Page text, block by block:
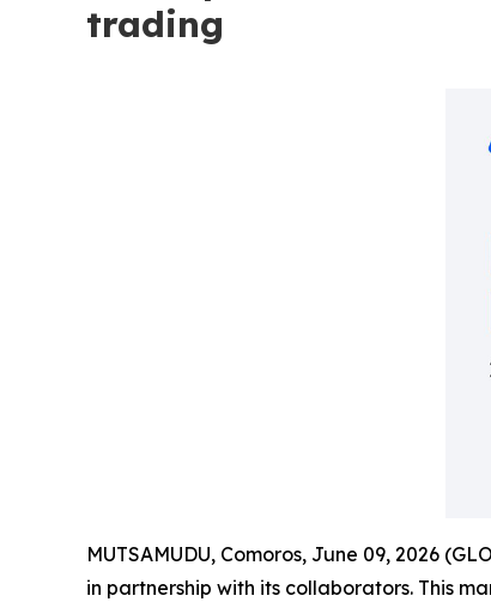
trading
MUTSAMUDU, Comoros, June 09, 2026
in partnership with its collaborators. This